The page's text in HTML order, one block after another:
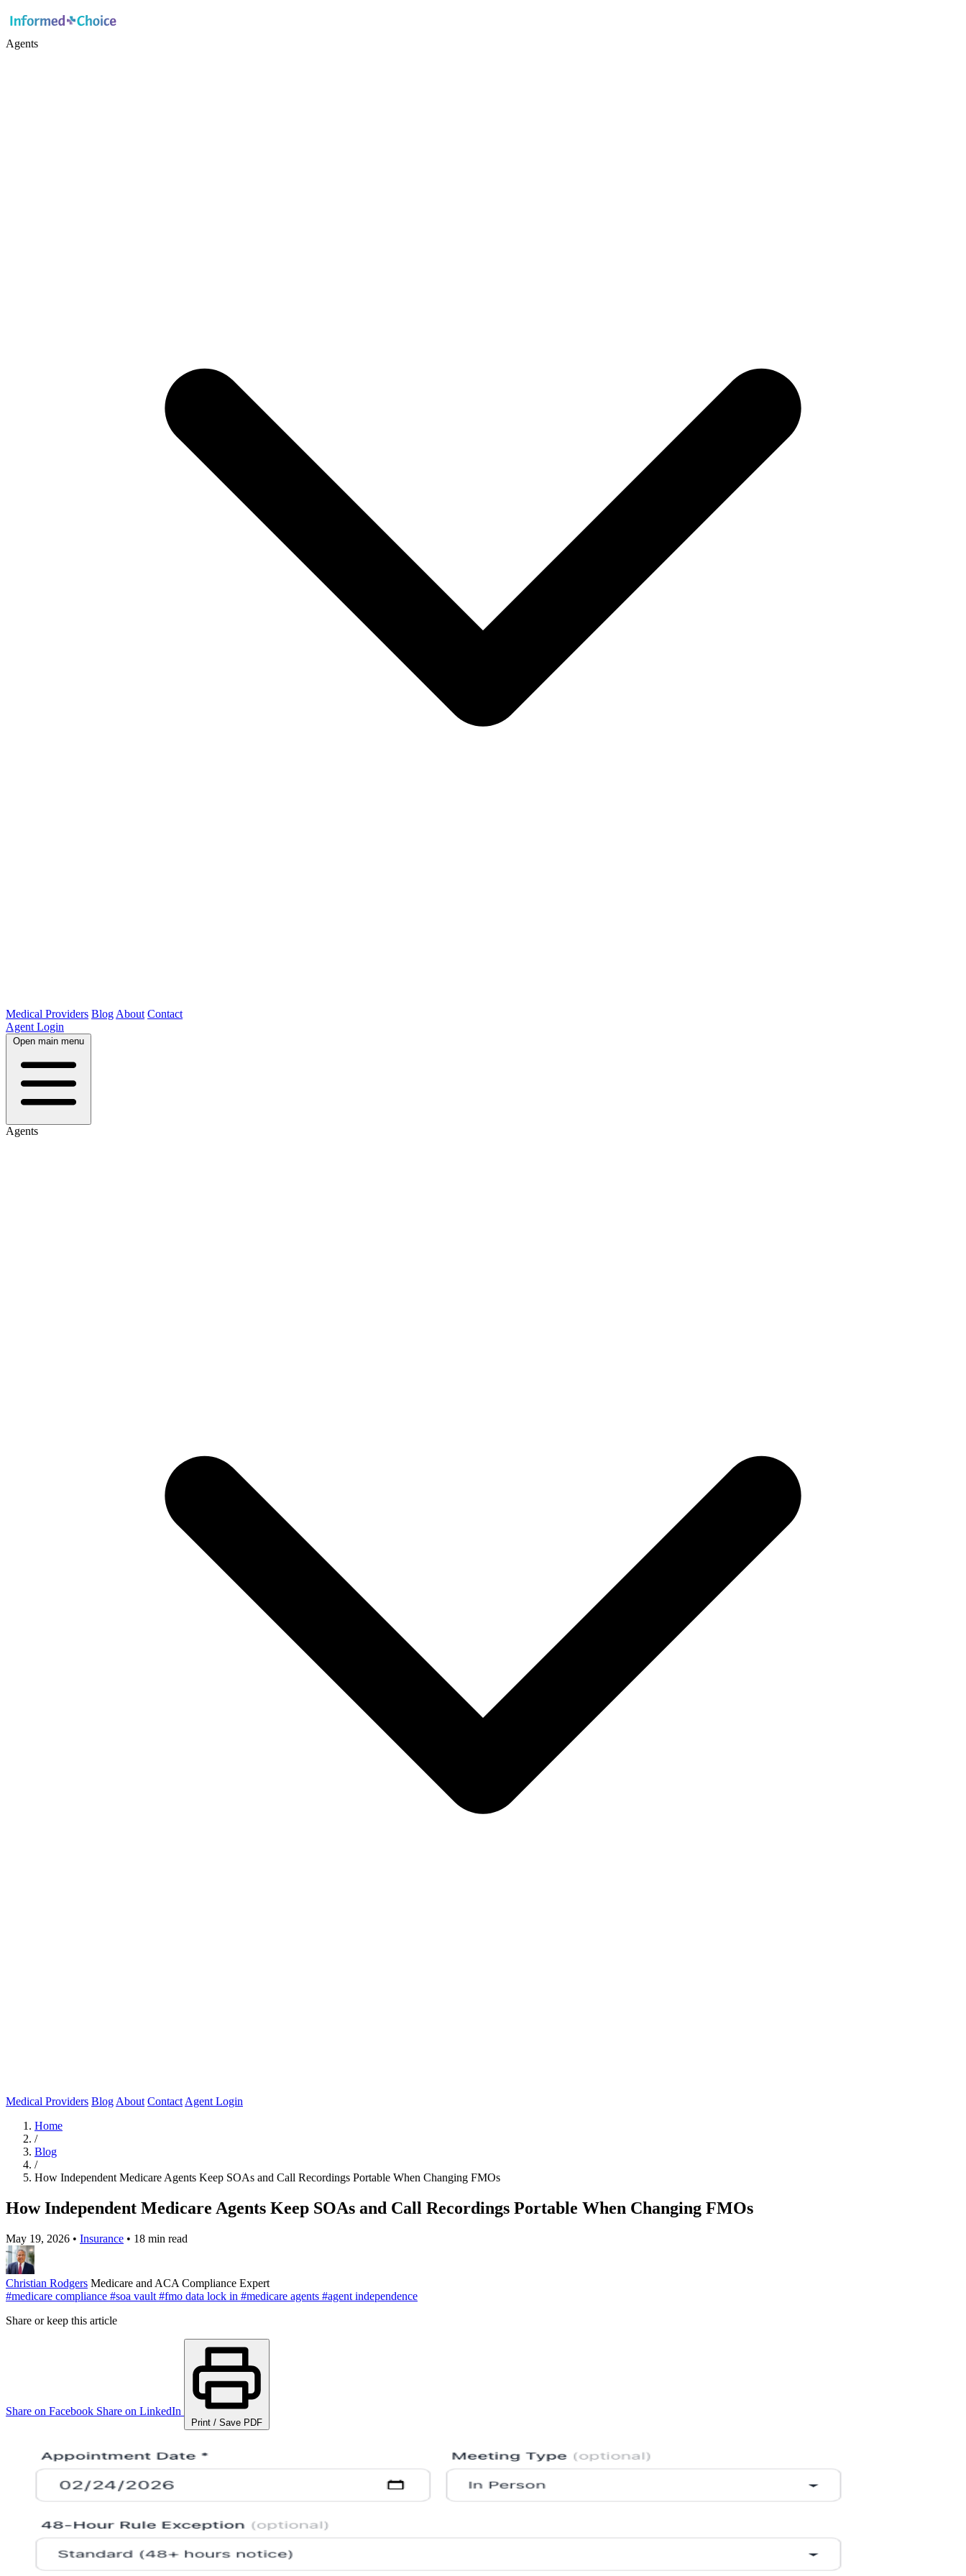
Agents
Medical Providers Blog About Contact
Agent Login
Open main menu
Agents
Medical Providers Blog About Contact Agent Login
Home
/
Blog
/
How Independent Medicare Agents Keep SOAs and Call Recordings Portable When Changing FMOs
How Independent Medicare Agents Keep SOAs and Call Recordings Portable When Changing FMOs
May 19, 2026 • Insurance • 18 min read
Christian Rodgers Medicare and ACA Compliance Expert
#medicare compliance #soa vault #fmo data lock in #medicare agents #agent independence
Share or keep this article
Share on Facebook Share on LinkedIn
Print / Save PDF